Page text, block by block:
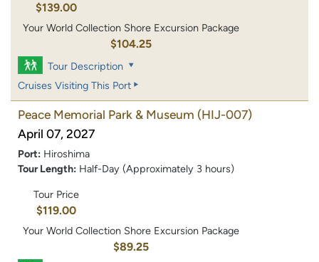
$139.00
Your World Collection Shore Excursion Package
$104.25
Tour Description
Cruises Visiting This Port
Peace Memorial Park & Museum (HIJ-007)
April 07, 2027
Port: Hiroshima
Tour Length: Half-Day (Approximately 3 hours)
Tour Price
$119.00
Your World Collection Shore Excursion Package
$89.25